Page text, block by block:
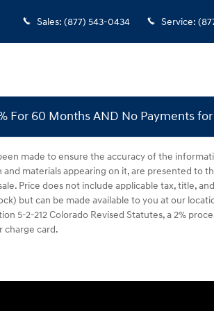
Sales: (877) 543-0434 Service:
For 60 Months AND No Payments
made to ensure the accuracy of the
materials appearing on it, are presented to
Price does not include applicable tax, title,
but can be made available to you at our
5-2-212 Colorado Revised Statutes, a 2%
charge card.